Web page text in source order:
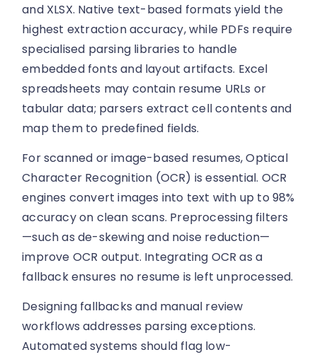
and XLSX. Native text-based formats yield the
highest extraction accuracy, while PDFs require
specialised parsing libraries to handle
embedded fonts and layout artifacts. Excel
spreadsheets may contain resume URLs or
tabular data; parsers extract cell contents and
map them to predefined fields.
For scanned or image-based resumes, Optical
Character Recognition (OCR) is essential. OCR
engines convert images into text with up to 98%
accuracy on clean scans. Preprocessing filters
—such as de-skewing and noise reduction—
improve OCR output. Integrating OCR as a
fallback ensures no resume is left unprocessed.
Designing fallbacks and manual review
workflows addresses parsing exceptions.
Automated systems should flag low-